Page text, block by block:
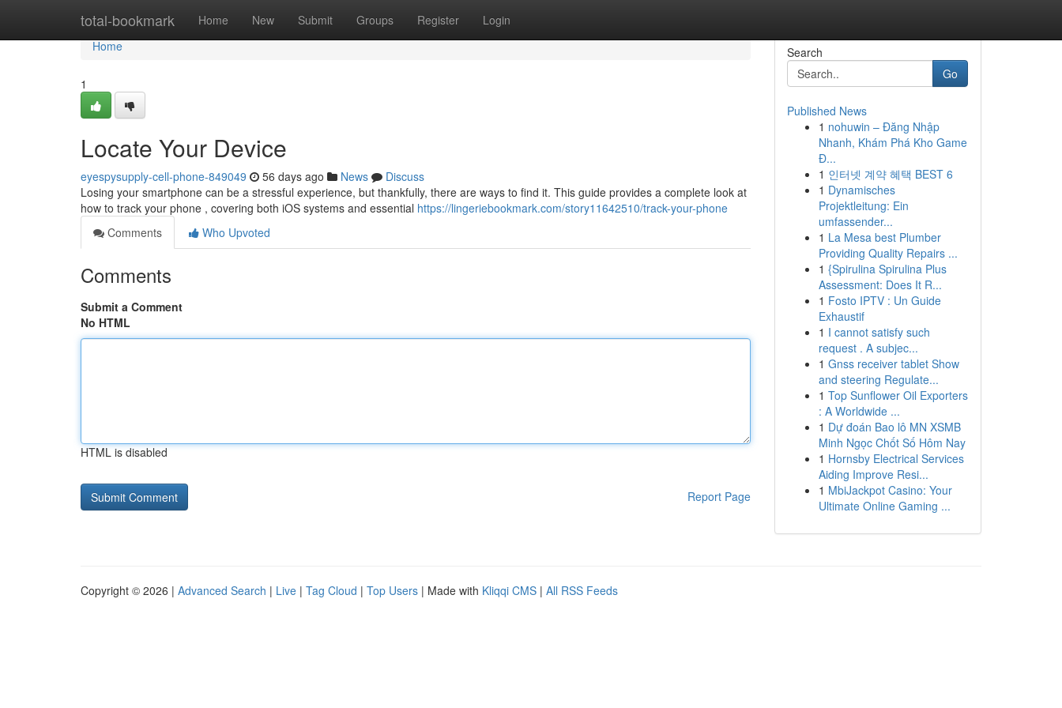
total-bookmark Home New Submit Groups Register Login
Home
Home
1
Locate Your Device
eyespysupply-cell-phone-849049 56 days ago News
Discuss
Losing your smartphone can be a stressful experience, but thankfully, there are ways to find it. This guide provides a complete look at
how to track your phone , covering both iOS systems and essential https://lingeriebookmark.com/story11642510/track-your-phone
Comments
Who Upvoted
Comments
Submit a Comment
No HTML
HTML is disabled
Report Page
Search
Go
Published News
1 nohuwin – Đăng Nhập
Nhanh, Khám Phá Kho Game
Đ...
1 인터넷 계약 혜택 BEST 6
1 Dynamisches
Projektleitung: Ein
umfassender...
1 La Mesa best Plumber
Providing Quality Repairs ...
1 {Spirulina Spirulina Plus
Assessment: Does It R...
1 Fosto IPTV : Un Guide
Exhaustif
1 I cannot satisfy such
request . A subjec...
1 Gnss receiver tablet Show
and steering Regulate...
1 Top Sunflower Oil Exporters
: A Worldwide ...
1 Dự đoán Bao lô MN XSMB
Minh Ngọc Chốt Số Hôm Nay
1 Hornsby Electrical Services
Aiding Improve Resi...
1 MbiJackpot Casino: Your
Ultimate Online Gaming ...
Copyright © 2026 | Advanced Search | Live | Tag Cloud | Top Users | Made with Kliqqi CMS | All RSS Feeds